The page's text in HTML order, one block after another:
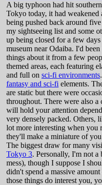
A big typhoon had hit
Tokyo today, it had
being pushed back around
my sightseeing list and some
up being closed for a few
museum near Odaiba. I'd
things about it from a few
themed areas, each featuring
and full on sci-fi environments
fantasy and sci-fi elements.
are static but there were
throughout. There were also
will hold your attention
very densely packed. Others,
lot more interesting when you
they'll make a miniature of
The biggest draw for many
Tokyo 3. Personally, I'm not
mess), though I suppose I
didn't spend a massive
those things do interest you,